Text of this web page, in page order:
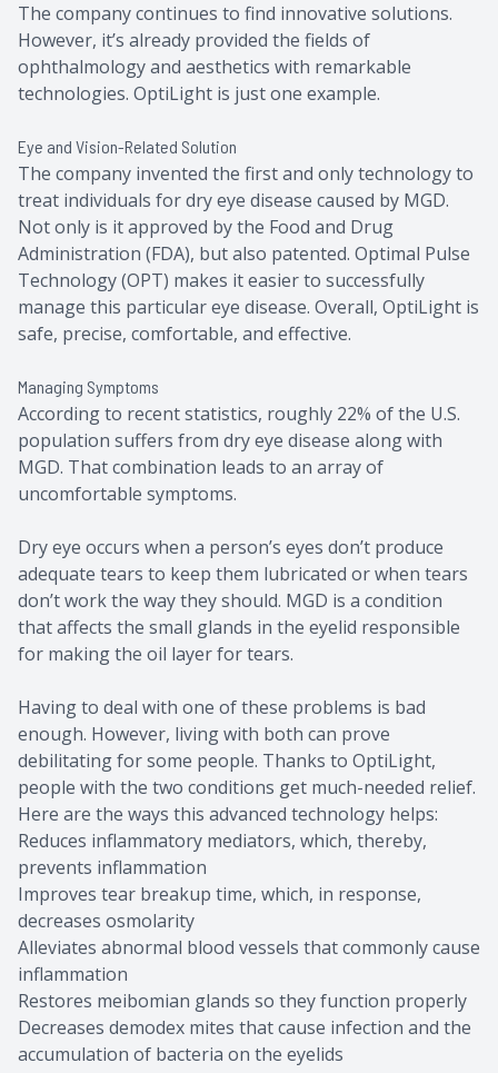
The company continues to find innovative solutions.
However, it’s already provided the fields of
ophthalmology and aesthetics with remarkable
technologies. OptiLight is just one example.
Eye and Vision-Related Solution
The company invented the first and only technology to
treat individuals for dry eye disease caused by MGD.
Not only is it approved by the Food and Drug
Administration (FDA), but also patented. Optimal Pulse
Technology (OPT) makes it easier to successfully
manage this particular eye disease. Overall, OptiLight is
safe, precise, comfortable, and effective.
Managing Symptoms
According to recent statistics, roughly 22% of the U.S.
population suffers from dry eye disease along with
MGD. That combination leads to an array of
uncomfortable symptoms.
Dry eye occurs when a person’s eyes don’t produce
adequate tears to keep them lubricated or when tears
don’t work the way they should. MGD is a condition
that affects the small glands in the eyelid responsible
for making the oil layer for tears.
Having to deal with one of these problems is bad
enough. However, living with both can prove
debilitating for some people. Thanks to OptiLight,
people with the two conditions get much-needed relief.
Here are the ways this advanced technology helps:
Reduces inflammatory mediators, which, thereby,
prevents inflammation
Improves tear breakup time, which, in response,
decreases osmolarity
Alleviates abnormal blood vessels that commonly cause
inflammation
Restores meibomian glands so they function properly
Decreases demodex mites that cause infection and the
accumulation of bacteria on the eyelids